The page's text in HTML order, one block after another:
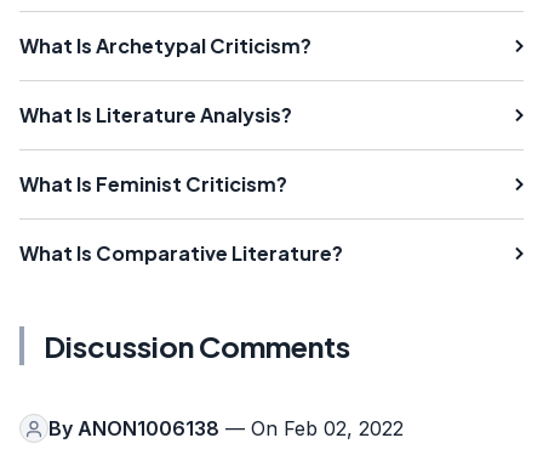
What Is Archetypal Criticism?
What Is Literature Analysis?
What Is Feminist Criticism?
What Is Comparative Literature?
Discussion Comments
By ANON1006138 — On Feb 02, 2022